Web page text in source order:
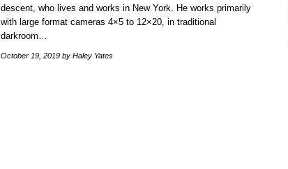
descent, who lives and works in New York. He works primarily
with large format cameras 4×5 to 12×20, in traditional
darkroom…
October 19, 2019 by Haley Yates